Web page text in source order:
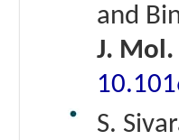
and
J. Mol.
S.